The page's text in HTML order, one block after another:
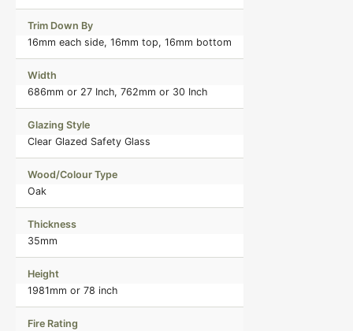
Trim Down By
16mm each side, 16mm top, 16mm bottom
Width
686mm or 27 Inch, 762mm or 30 Inch
Glazing Style
Clear Glazed Safety Glass
Wood/Colour Type
Oak
Thickness
35mm
Height
1981mm or 78 inch
Fire Rating